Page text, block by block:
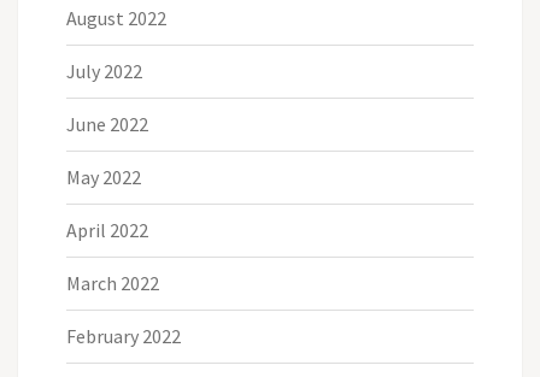
August 2022
July 2022
June 2022
May 2022
April 2022
March 2022
February 2022